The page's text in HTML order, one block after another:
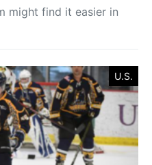
might find it easier in
U.S.